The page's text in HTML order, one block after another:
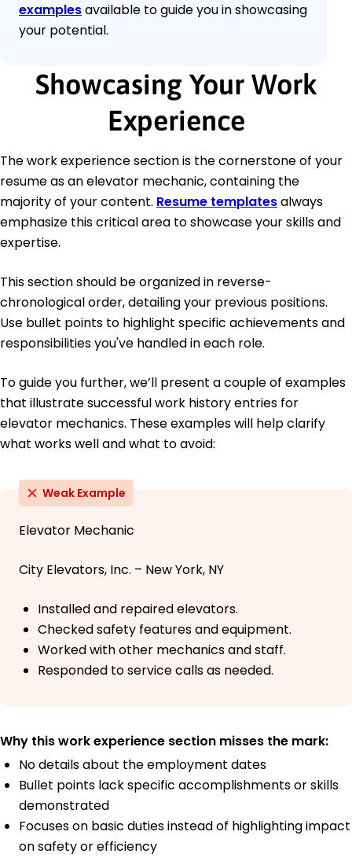
examplesavailable to guide you in showcasing
your potential.
Showcasing Your Work
Experience
The work experience section is the cornerstone of your
resume as an elevator mechanic, containing the
majority of your content. Resume templatesalways
emphasize this critical area to showcase your skills and
expertise.
This section should be organized in reverse-
chronological order, detailing your previous positions.
Use bullet points to highlight specific achievements and
responsibilities you've handled in each role.
To guide you further, we’ll present a couple of examples
that illustrate successful work history entries for
elevator mechanics. These examples will help clarify
what works well and what to avoid:
Weak Example
Elevator Mechanic
City Elevators, Inc. – New York, NY
Installed and repaired elevators.
Checked safety features and equipment.
Worked with other mechanics and staff.
Responded to service calls as needed.
Why this work experience section misses the mark:
No details about the employment dates
Bullet points lack specific accomplishments or skills
demonstrated
Focuses on basic duties instead of highlighting impact
on safety or efficiency